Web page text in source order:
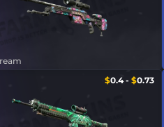
$0.4- $0.73